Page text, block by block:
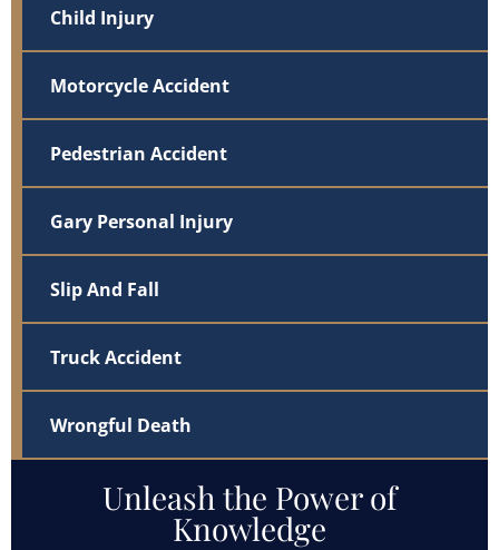
Child Injury
Motorcycle Accident
Pedestrian Accident
Gary Personal Injury
Slip And Fall
Truck Accident
Wrongful Death
Unleash the Power of
Knowledge